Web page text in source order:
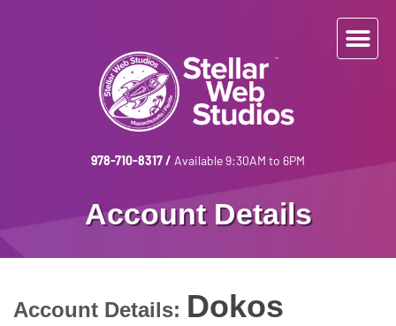
978-710-8317/ Available 9:30AM to 6PM
Account Details
Account Details: Dokos